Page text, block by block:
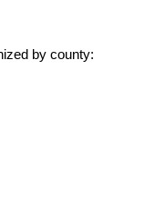
by county: